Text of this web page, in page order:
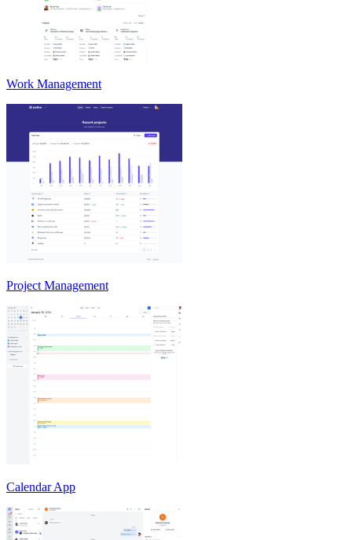
Work Management
Project Management
Calendar App